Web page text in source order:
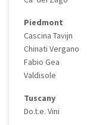
Piedmont
Cascina Tavijn
Chinati Vergano
Fabio Gea
Valdisole
Tuscany
Do.t.e. Vini